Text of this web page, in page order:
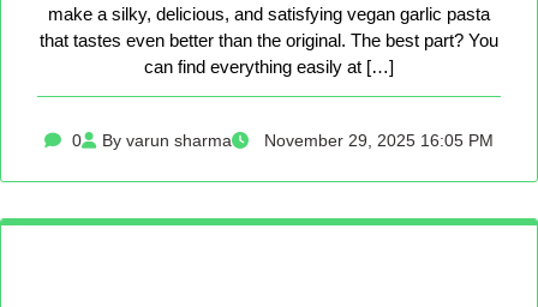
make a silky, delicious, and satisfying vegan garlic pasta
that tastes even better than the original. The best part? You
can find everything easily at […]
0 By varun sharma November 29, 2025 16:05 PM